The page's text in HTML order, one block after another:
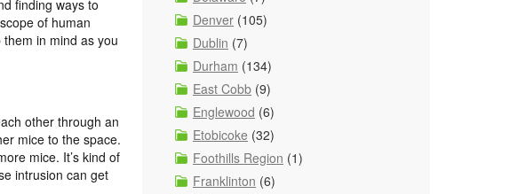
finding ways to
of human
in mind as you
other through an
mice to the space.
mice. It’s kind of
intrusion can get
Denver (105)
Dublin (7)
Durham (134)
East Cobb (9)
Englewood (6)
Etobicoke (32)
Foothills Region (1)
Franklinton (6)